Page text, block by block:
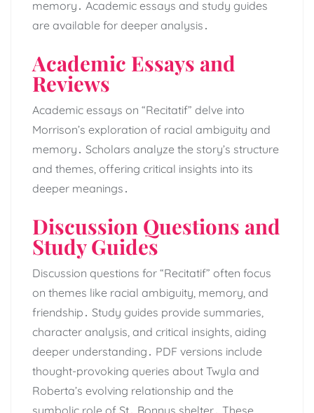
memory․ Academic essays and study guides
are available for deeper analysis․
Academic Essays and
Reviews
Academic essays on “Recitatif” delve into
Morrison’s exploration of racial ambiguity and
memory․ Scholars analyze the story’s structure
and themes, offering critical insights into its
deeper meanings․
Discussion Questions and
Study Guides
Discussion questions for “Recitatif” often focus
on themes like racial ambiguity, memory, and
friendship․ Study guides provide summaries,
character analysis, and critical insights, aiding
deeper understanding․ PDF versions include
thought-provoking queries about Twyla and
Roberta’s evolving relationship and the
symbolic role of St․ Bonnys shelter․ These